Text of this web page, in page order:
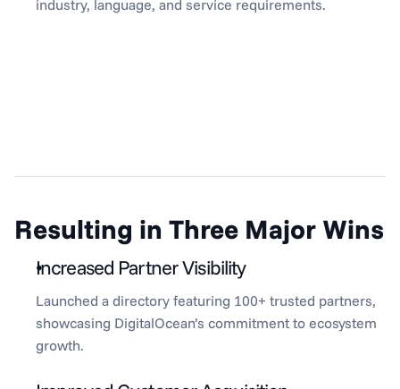
industry, language, and service requirements.
Resulting in Three Major Wins
Increased Partner Visibility
Launched a directory featuring 100+ trusted partners,
showcasing DigitalOcean’s commitment to ecosystem
growth.